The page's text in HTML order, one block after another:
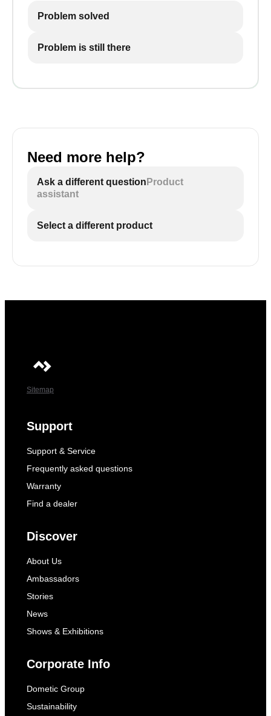
Problem solved
Problem is still there
Need more help?
Ask a different question Product
assistant
Select a different product
Sitemap
Support
Support & Service
Frequently asked questions
Warranty
Find a dealer
Discover
About Us
Ambassadors
Stories
News
Shows & Exhibitions
Corporate Info
Dometic Group
Sustainability